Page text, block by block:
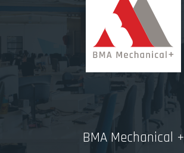
BMA Mechanical +